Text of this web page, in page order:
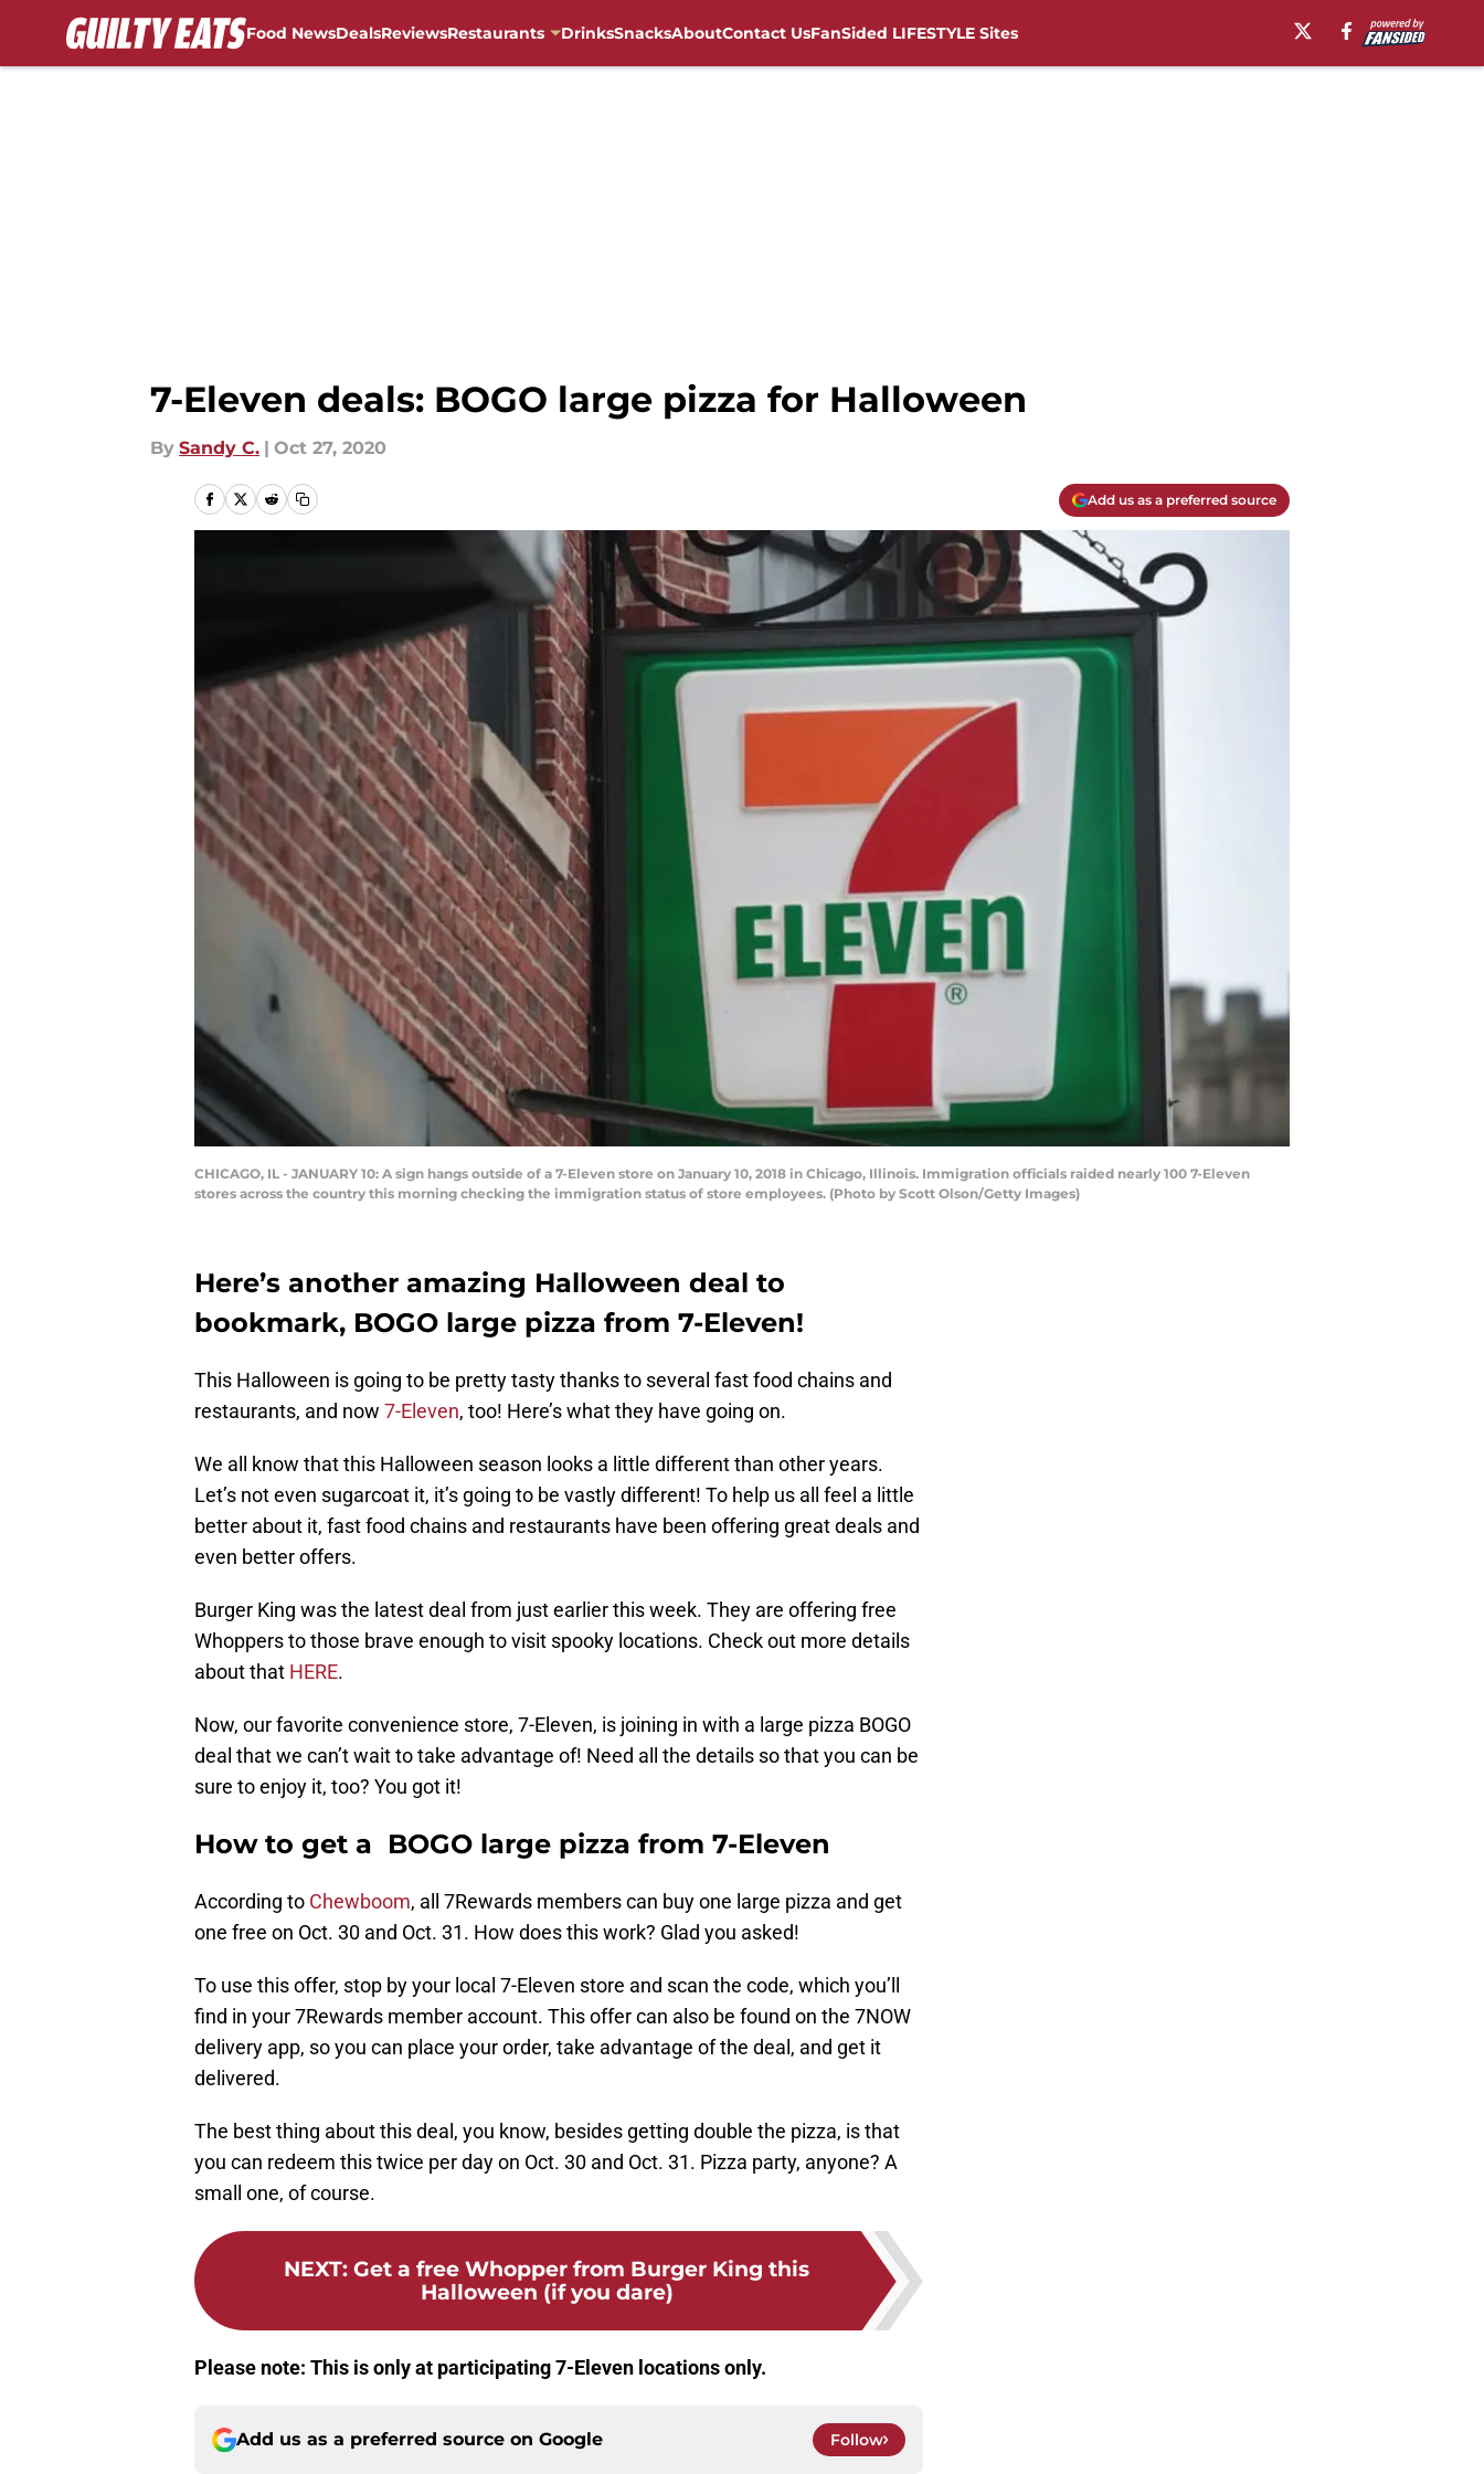
Food NewsDealsReviewsRestaurants DrinksSnacksAboutContact UsFanSided LIFESTYLE Sites
7-Eleven deals: BOGO large pizza for Halloween
By Sandy C. | Oct 27, 2020
Add us as a preferred source
CHICAGO, IL - JANUARY 10: A sign hangs outside of a 7-Eleven store on January 10, 2018 in Chicago, Illinois. Immigration officials raided nearly 100 7-Eleven
stores across the country this morning checking the immigration status of store employees. (Photo by Scott Olson/Getty Images)
Here’s another amazing Halloween deal to
bookmark, BOGO large pizza from 7-Eleven!
This Halloween is going to be pretty tasty thanks to several fast food chains and
restaurants, and now 7-Eleven, too! Here’s what they have going on.
We all know that this Halloween season looks a little different than other years.
Let’s not even sugarcoat it, it’s going to be vastly different! To help us all feel a little
better about it, fast food chains and restaurants have been offering great deals and
even better offers.
Burger King was the latest deal from just earlier this week. They are offering free
Whoppers to those brave enough to visit spooky locations. Check out more details
about that HERE.
Now, our favorite convenience store, 7-Eleven, is joining in with a large pizza BOGO
deal that we can’t wait to take advantage of! Need all the details so that you can be
sure to enjoy it, too? You got it!
How to get a BOGO large pizza from 7-Eleven
According to Chewboom, all 7Rewards members can buy one large pizza and get
one free on Oct. 30 and Oct. 31. How does this work? Glad you asked!
To use this offer, stop by your local 7-Eleven store and scan the code, which you’ll
find in your 7Rewards member account. This offer can also be found on the 7NOW
delivery app, so you can place your order, take advantage of the deal, and get it
delivered.
The best thing about this deal, you know, besides getting double the pizza, is that
you can redeem this twice per day on Oct. 30 and Oct. 31. Pizza party, anyone? A
small one, of course.
NEXT: Get a free Whopper from Burger King this
Halloween (if you dare)
Please note: This is only at participating 7-Eleven locations only.
Add us as a preferred source on Google Follow